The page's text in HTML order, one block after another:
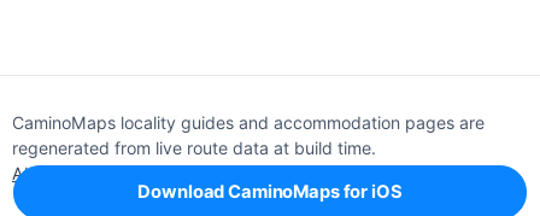
CaminoMaps locality guides and accommodation pages are
regenerated from live route data at build time.
About
Download CaminoMaps for iOS